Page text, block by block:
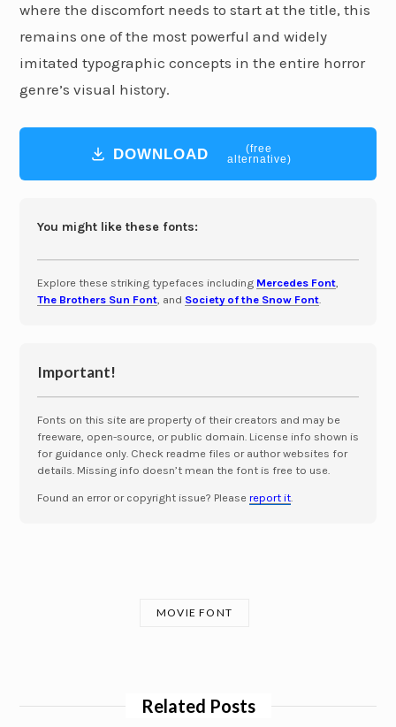
where the discomfort needs to start at the title, this
remains one of the most powerful and widely
imitated typographic concepts in the entire horror
genre’s visual history.
DOWNLOAD
(free
alternative)
You might like these fonts:
Explore these striking typefaces including Mercedes Font,
The Brothers Sun Font, and Society of the Snow Font.
Important!
Fonts on this site are property of their creators and may be
freeware, open-source, or public domain. License info shown is
for guidance only. Check readme files or author websites for
details. Missing info doesn’t mean the font is free to use.
Found an error or copyright issue? Please report it.
MOVIE FONT
Related Posts